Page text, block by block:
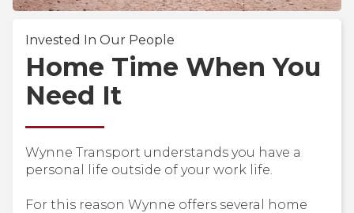
Invested In Our People
Home Time When You
Need It
Wynne Transport understands you have a
personal life outside of your work life.
For this reason Wynne offers several home